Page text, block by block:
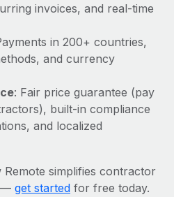
payroll implementation
and picture a
team....
invoices, and real-time
in 200+ countries,
and currency
: Fair price guarantee (pay
built-in compliance
and localized
simplifies contractor
— get started for free today.